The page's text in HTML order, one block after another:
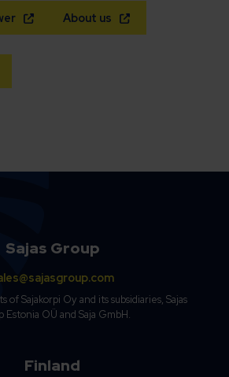
About us
Sajas Group
of Sajakorpi Oy and its subsidiaries, Sajas
Estonia OÜ and Saja GmbH.
Finland